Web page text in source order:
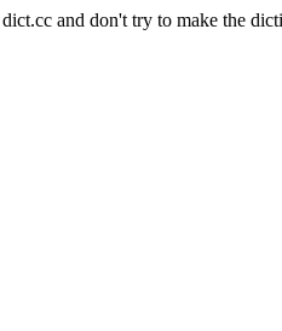
and don't try to make the